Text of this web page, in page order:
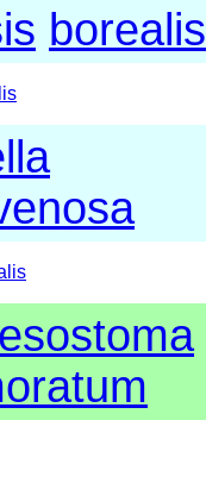
borealis